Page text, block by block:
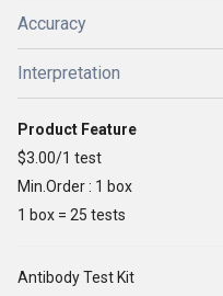
Accuracy
Interpretation
Product Feature
$3.00/1 test
Min.Order : 1 box
1 box = 25 tests
Antibody Test Kit